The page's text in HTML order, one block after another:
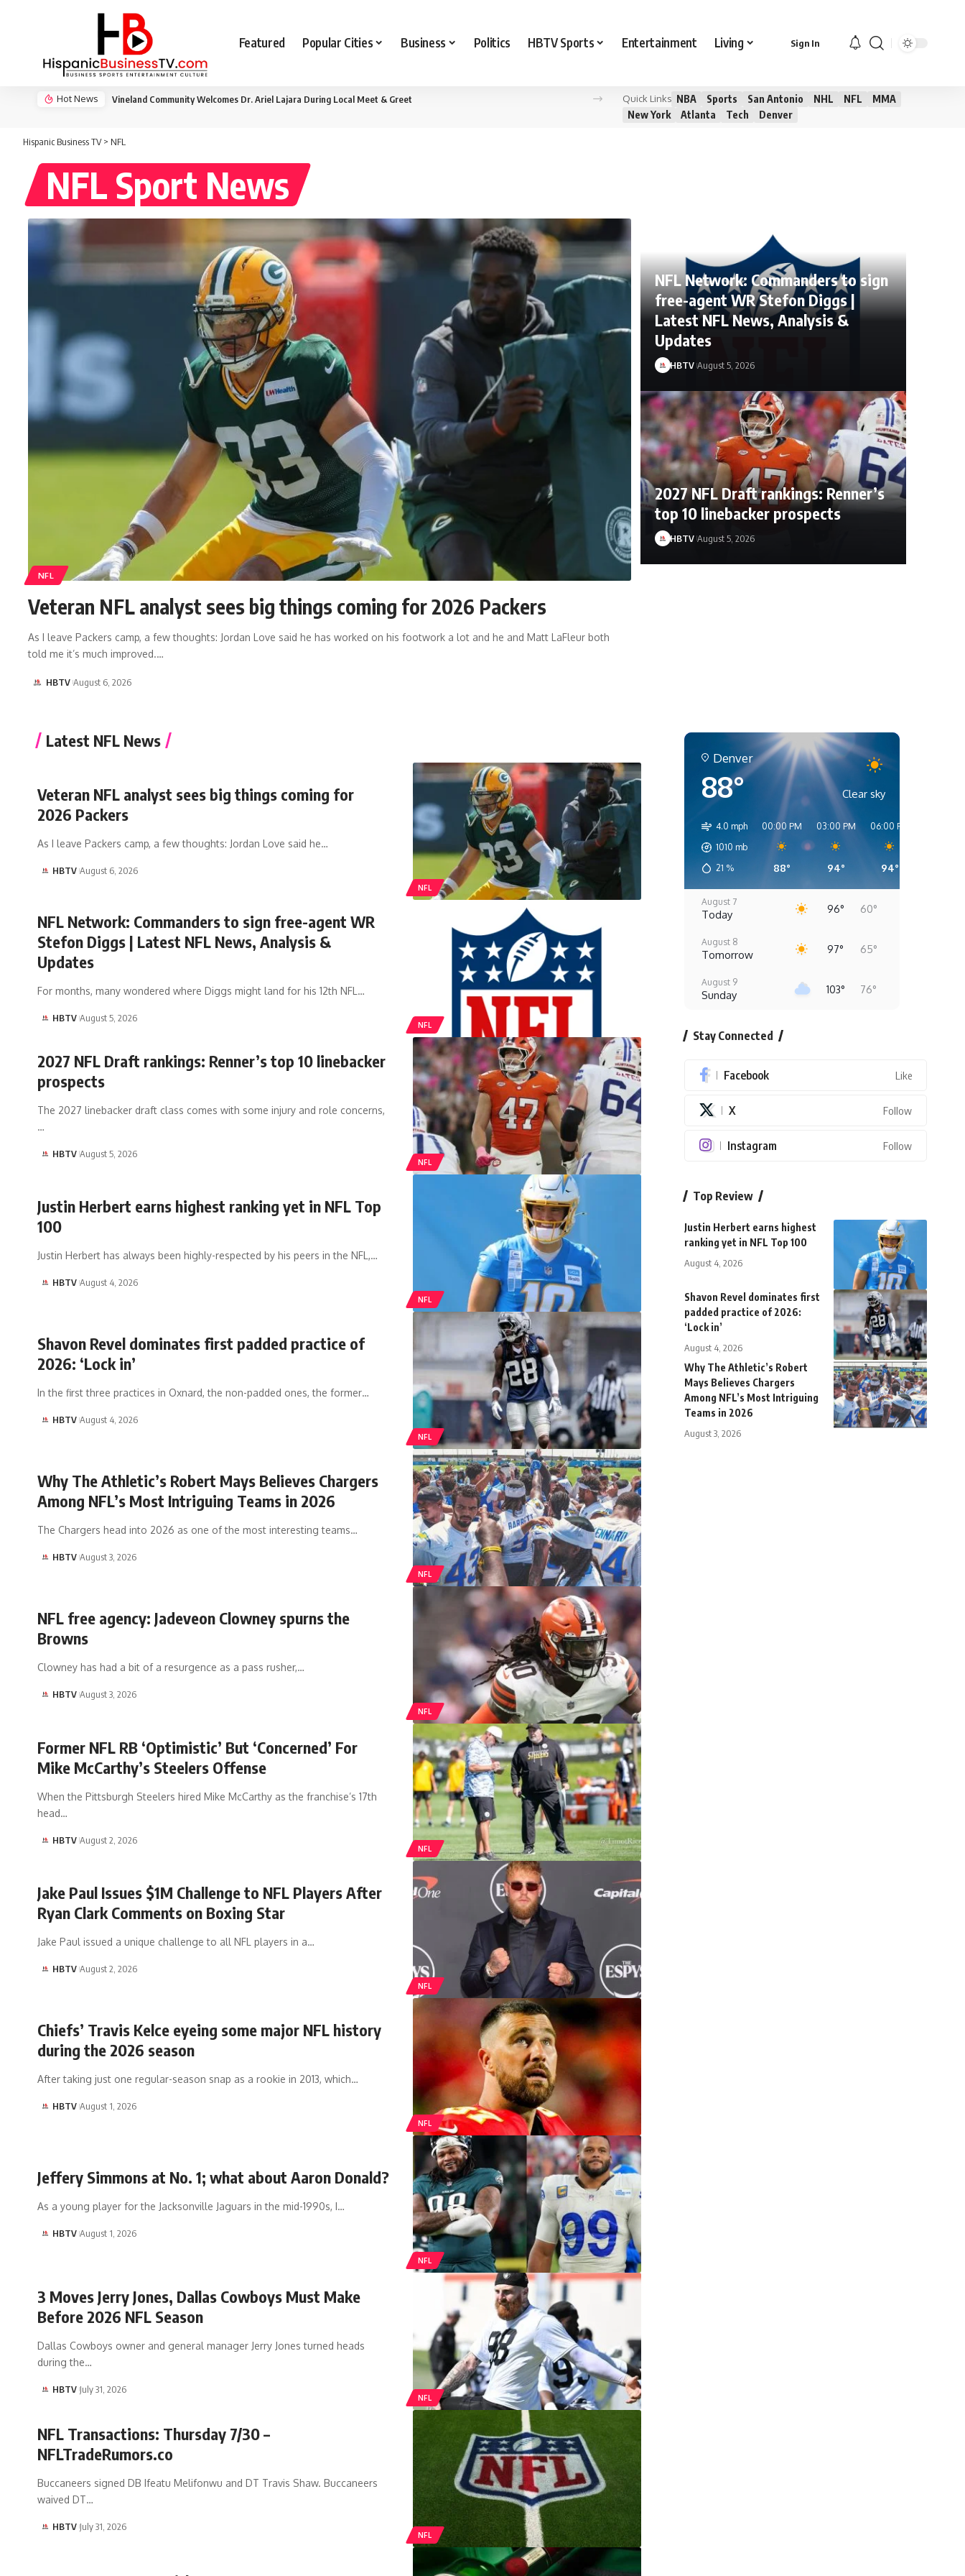
Featured Popular Cities Business Politics HBTV Sports Entertainment Living Sign In
Hot News Vineland Community Welcomes Dr. Ariel Lajara During Local Meet & Greet Quick Links NBA Sports San Antonio NHL NFL
MMA
New York
Atlanta Tech Denver
Hispanic Business TV> NFL
NFL Sport News
NFL
Veteran NFL analyst sees big things coming for 2026 Packers
As I leave Packers camp, a few thoughts: Jordan Love said he has worked on his footwork a lot and he and Matt LaFleur both
told me it’s much improved.…
HBTV August 6, 2026
NFL Network: Commanders to sign
free-agent WR Stefon Diggs |
Latest NFL News, Analysis &
Updates
HBTV August 5, 2026
2027 NFL Draft rankings: Renner’s
top 10 linebacker prospects
HBTV August 5, 2026
Latest NFL News
NFL
Veteran NFL analyst sees big things coming for
2026 Packers
As I leave Packers camp, a few thoughts: Jordan Love said he…
HBTV August 6, 2026
NFL
NFL Network: Commanders to sign free-agent WR
Stefon Diggs | Latest NFL News, Analysis &
Updates
For months, many wondered where Diggs might land for his 12th NFL…
HBTV August 5, 2026
NFL
2027 NFL Draft rankings: Renner’s top 10 linebacker
prospects
The 2027 linebacker draft class comes with some injury and role concerns,
…
HBTV August 5, 2026
NFL
Justin Herbert earns highest ranking yet in NFL Top
100
Justin Herbert has always been highly-respected by his peers in the NFL,…
HBTV August 4, 2026
NFL
Shavon Revel dominates first padded practice of
2026: ‘Lock in’
In the first three practices in Oxnard, the non-padded ones, the former…
HBTV August 4, 2026
NFL
Why The Athletic’s Robert Mays Believes Chargers
Among NFL’s Most Intriguing Teams in 2026
The Chargers head into 2026 as one of the most interesting teams…
HBTV August 3, 2026
NFL
NFL free agency: Jadeveon Clowney spurns the
Browns
Clowney has had a bit of a resurgence as a pass rusher,…
HBTV August 3, 2026
NFL
Former NFL RB ‘Optimistic’ But ‘Concerned’ For
Mike McCarthy’s Steelers Offense
When the Pittsburgh Steelers hired Mike McCarthy as the franchise’s 17th
head…
HBTV August 2, 2026
NFL
Jake Paul Issues $1M Challenge to NFL Players After
Ryan Clark Comments on Boxing Star
Jake Paul issued a unique challenge to all NFL players in a…
HBTV August 2, 2026
NFL
Chiefs’ Travis Kelce eyeing some major NFL history
during the 2026 season
After taking just one regular-season snap as a rookie in 2013, which…
HBTV August 1, 2026
NFL
Jeffery Simmons at No. 1; what about Aaron Donald?
As a young player for the Jacksonville Jaguars in the mid-1990s, I…
HBTV August 1, 2026
NFL
3 Moves Jerry Jones, Dallas Cowboys Must Make
Before 2026 NFL Season
Dallas Cowboys owner and general manager Jerry Jones turned heads
during the…
HBTV July 31, 2026
NFL
NFL Transactions: Thursday 7/30 –
NFLTradeRumors.co
Buccaneers signed DB Ifeatu Melifonwu and DT Travis Shaw. Buccaneers
waived DT…
HBTV July 31, 2026
Denver
88° Clear sky
4.0 mph
1010 mb
21 %
00:00 PM
88°
03:00 PM
94°
06:00 PM
94°
August 7
Today 96° 60°
August 8
Tomorrow 97° 65°
August 9
Sunday 103° 76°
Monday
Tuesday
August 12
Wednesday
August 13
Thursday
Stay Connected
Facebook Like
X Follow
Instagram Follow
Top Review
Justin Herbert earns highest
ranking yet in NFL Top 100
August 4, 2026
Shavon Revel dominates first
padded practice of 2026:
‘Lock in’
August 4, 2026
Why The Athletic’s Robert
Mays Believes Chargers
Among NFL’s Most Intriguing
Teams in 2026
August 3, 2026